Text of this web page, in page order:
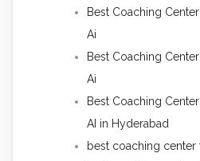
Best Coaching
Ai
Best Coaching
Ai
Best Coaching
AI in Hyderabad
best coaching center